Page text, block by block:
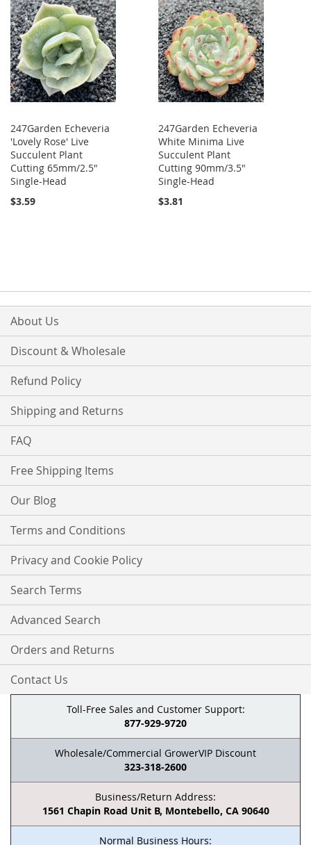
247Garden Echeveria
'Lovely Rose' Live
Succulent Plant
Cutting 65mm/2.5"
Single-Head
$3.59
247Garden Echeveria
White Minima Live
Succulent Plant
Cutting 90mm/3.5"
Single-Head
$3.81
About Us
Discount & Wholesale
Refund Policy
Shipping and Returns
FAQ
Free Shipping Items
Our Blog
Terms and Conditions
Privacy and Cookie Policy
Search Terms
Advanced Search
Orders and Returns
Contact Us
Toll-Free Sales and Customer Support:
877-929-9720
Wholesale/Commercial GrowerVIP Discount
323-318-2600
Business/Return Address:
1561 Chapin Road Unit B, Montebello, CA 90640
Normal Business Hours: